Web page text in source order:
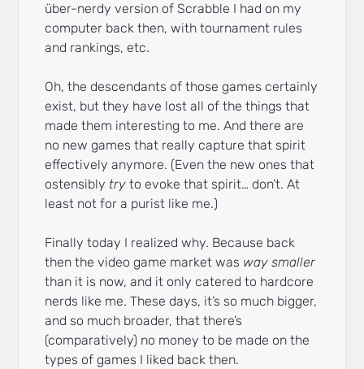
über-nerdy version of Scrabble I had on my
computer back then, with tournament rules
and rankings, etc.
Oh, the descendants of those games certainly
exist, but they have lost all of the things that
made them interesting to me. And there are
no new games that really capture that spirit
effectively anymore. (Even the new ones that
ostensibly try to evoke that spirit… don’t. At
least not for a purist like me.)
Finally today I realized why. Because back
then the video game market was way smaller
than it is now, and it only catered to hardcore
nerds like me. These days, it’s so much bigger,
and so much broader, that there’s
(comparatively) no money to be made on the
types of games I liked back then.